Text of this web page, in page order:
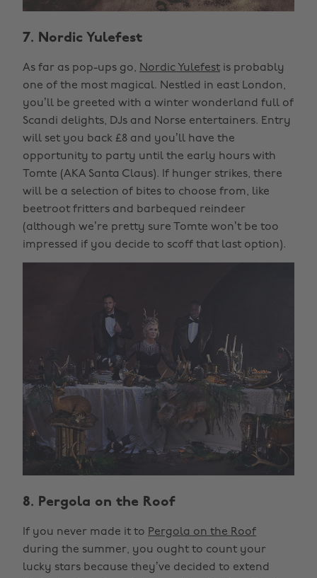
7. Nordic Yulefest
As far as pop-ups go, Nordic Yulefest is probably
one of the most magical. Nestled in east London,
you’ll be greeted with a winter wonderland full of
Scandi delights, DJs and Norse entertainers. Entry
will set you back £8 and you’ll have the
opportunity to party until the early hours with
Tomte (AKA Santa Claus). If hunger strikes, there
will be a selection of bites to choose from, like
beetroot fritters and barbequed reindeer
(although we’re pretty sure Tomte won’t be too
impressed if you decide to scoff that last option).
8. Pergola on the Roof
If you never made it to Pergola on the Roof
during the summer, you ought to count your
lucky stars because they’ve decided to extend